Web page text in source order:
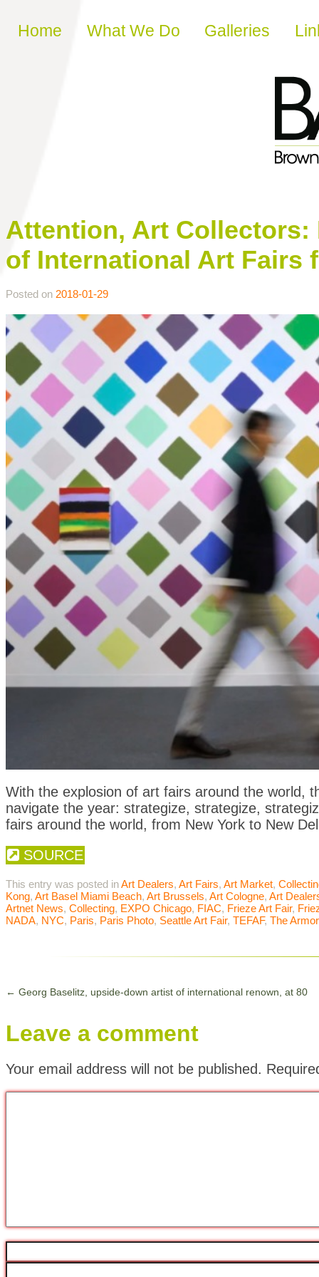
Skip to content
Home What We Do Galleries
Attention, Art Collectors:
of International Art Fairs
Posted on 2018-01-29
With the explosion of art fairs around the world,
navigate the year: strategize, strategize,
fairs around the world, from New York to New
SOURCE
This entry was posted inArt Dealers, Art Fairs, Art Market,
Kong, Art Basel Miami Beach, Art Brussels, Art Cologne, Art
Artnet News, Collecting, EXPO Chicago, FIAC, Frieze Art Fair,
NADA, NYC, Paris, Paris Photo, Seattle Art Fair, TEFAF, The
← Georg Baselitz, upside-down artist of international renown, at 80
Leave a comment
Your email address will not be published.